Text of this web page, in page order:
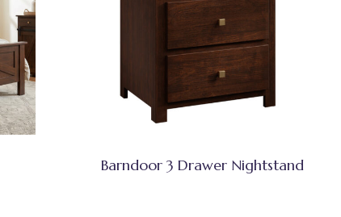
Barndoor 3 Drawer Nightstand